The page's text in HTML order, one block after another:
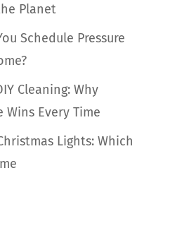
Planet
Schedule Pressure
Cleaning: Why
Wins Every Time
Lights: Which